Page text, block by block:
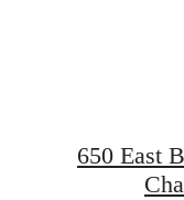
650 East